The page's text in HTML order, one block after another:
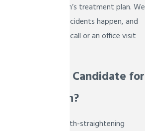
aligners in your teen’s treatment plan. We
understand that accidents happen, and
Dr. Bietsch is just a call or an office visit
Who is a Good Candidate for
Invisalign Teen?
Invisalign Teen is a teeth-straightening